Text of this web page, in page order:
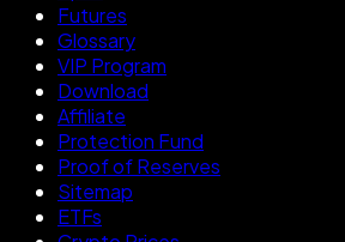
Futures
Glossary
VIP Program
Download
Affiliate
Protection Fund
Proof of Reserves
Sitemap
ETFs